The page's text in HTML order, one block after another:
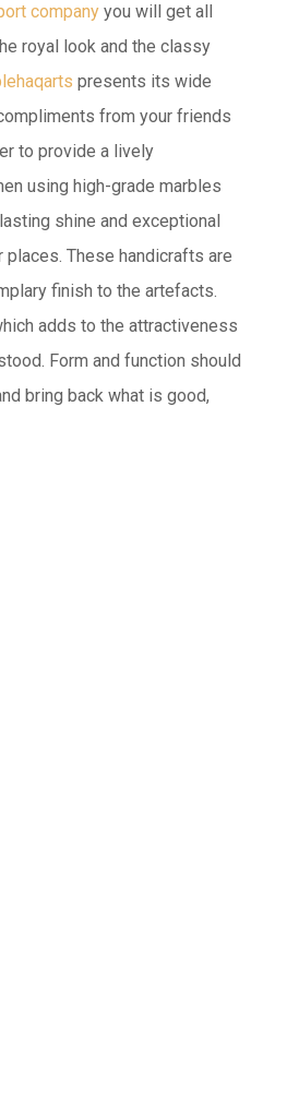
company you will get all
royal look and the classy
presents its wide
from your friends
to provide a lively
using high-grade marbles
shine and exceptional
These handicrafts are
finish to the artefacts.
adds to the attractiveness
Form and function should
bring back what is good,